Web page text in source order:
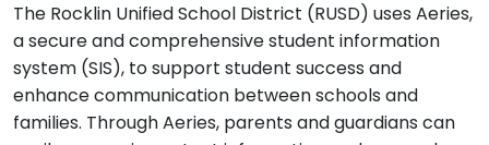
The Rocklin Unified School District (RUSD) uses Aeries,
a secure and comprehensive student information
system (SIS), to support student success and
enhance communication between schools and
families. Through Aeries, parents and guardians can